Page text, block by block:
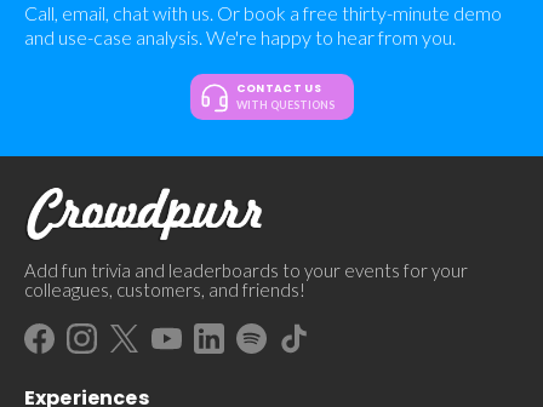
Call, email, chat with us. Or book a free thirty-minute demo
and use-case analysis. We're happy to hear from you.
CONTACT US
WITH QUESTIONS
Add fun trivia and leaderboards to your events for your
colleagues, customers, and friends!
Experiences